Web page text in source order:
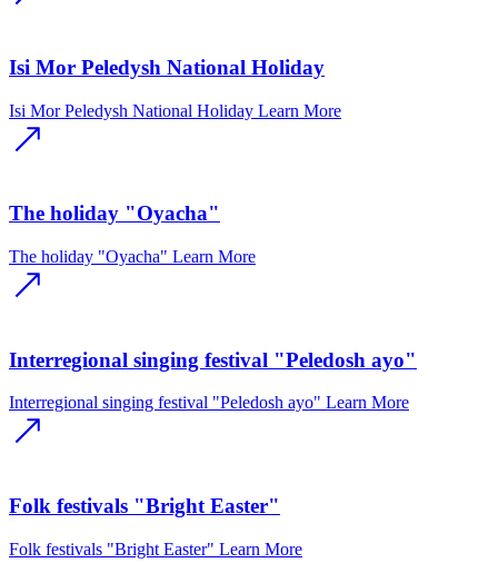
Isi Mor Peledysh National Holiday
Isi Mor Peledysh National Holiday Learn More
The holiday "Oyacha"
The holiday "Oyacha" Learn More
Interregional singing festival "Peledosh ayo"
Interregional singing festival "Peledosh ayo" Learn More
Folk festivals "Bright Easter"
Folk festivals "Bright Easter" Learn More